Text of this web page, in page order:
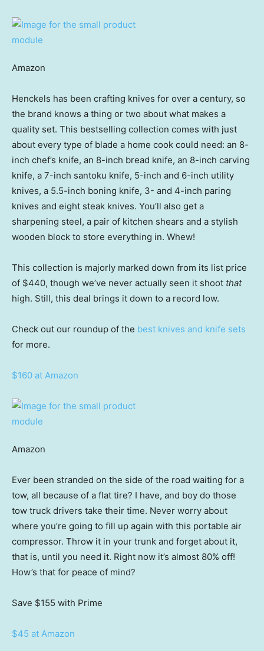
Amazon
Henckels has been crafting knives for over a century, so
the brand knows a thing or two about what makes a
quality set. This bestselling collection comes with just
about every type of blade a home cook could need: an 8-
inch chef’s knife, an 8-inch bread knife, an 8-inch carving
knife, a 7-inch santoku knife, 5-inch and 6-inch utility
knives, a 5.5-inch boning knife, 3- and 4-inch paring
knives and eight steak knives. You’ll also get a
sharpening steel, a pair of kitchen shears and a stylish
wooden block to store everything in. Whew!
This collection is majorly marked down from its list price
of $440, though we’ve never actually seen it shoot that
high. Still, this deal brings it down to a record low.
Check out our roundup of the best knives and knife sets
for more.
$160 at Amazon
Amazon
Ever been stranded on the side of the road waiting for a
tow, all because of a flat tire? I have, and boy do those
tow truck drivers take their time. Never worry about
where you’re going to fill up again with this portable air
compressor. Throw it in your trunk and forget about it,
that is, until you need it. Right now it’s almost 80% off!
How’s that for peace of mind?
Save $155 with Prime
$45 at Amazon